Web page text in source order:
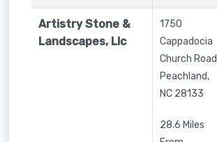
Artistry Stone &
Landscapes, Llc
1750
Cappadocia
Church Road
Peachland,
NC 28133
28.6 Miles